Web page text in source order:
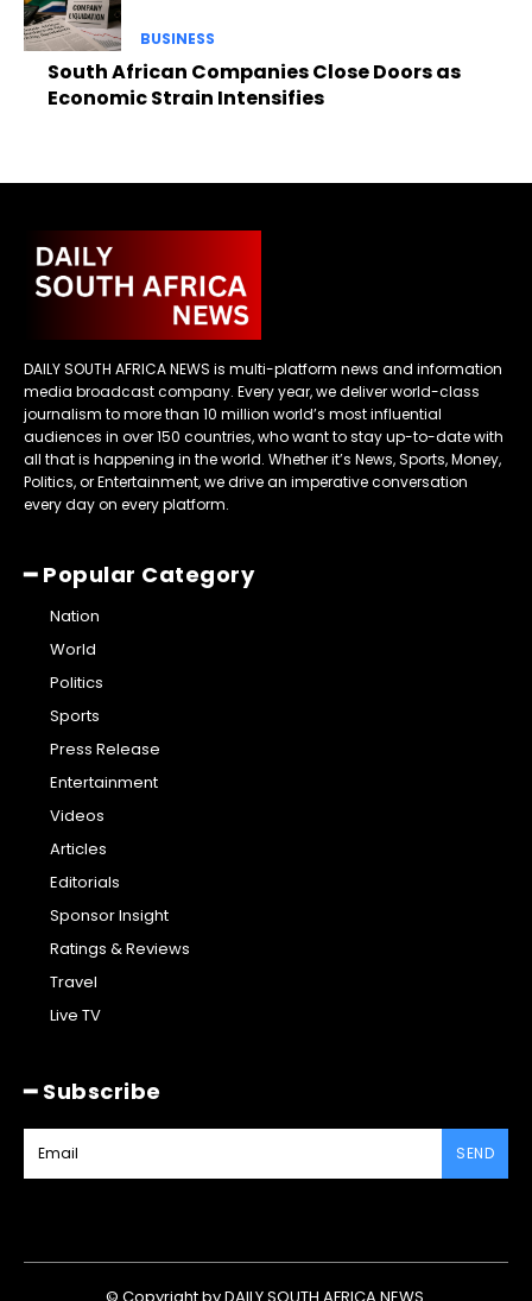
BUSINESS
South African Companies Close Doors as
Economic Strain Intensifies
DAILY SOUTH AFRICA NEWS is multi-platform news and information
media broadcast company. Every year, we deliver world-class
journalism to more than 10 million world’s most influential
audiences in over 150 countries, who want to stay up-to-date with
all that is happening in the world. Whether it’s News, Sports, Money,
Politics, or Entertainment, we drive an imperative conversation
every day on every platform.
━ Popular Category
Nation
World
Politics
Sports
Press Release
Entertainment
Videos
Articles
Editorials
Sponsor Insight
Ratings & Reviews
Travel
Live TV
━ Subscribe
SEND
© Copyright by DAILY SOUTH AFRICA NEWS.